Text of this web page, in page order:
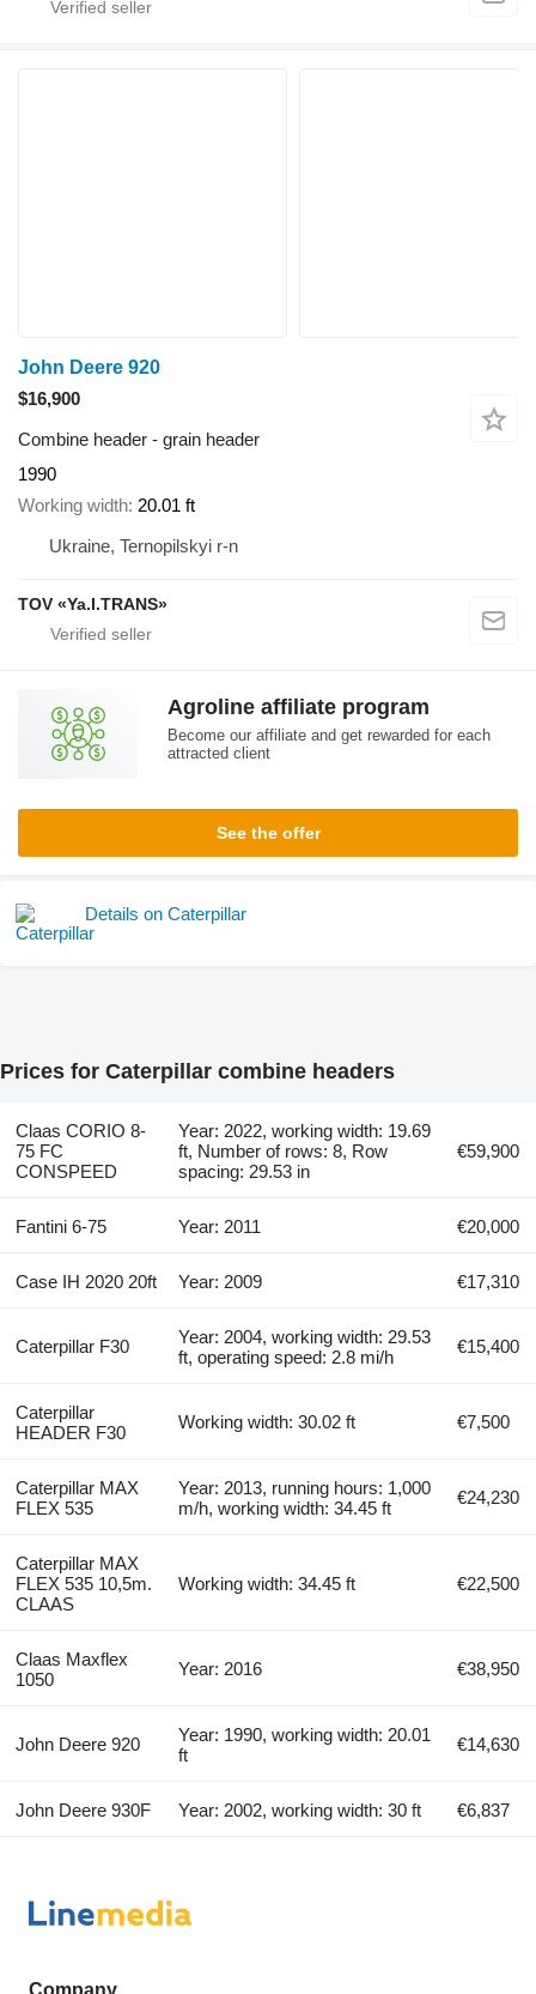
John Deere 920
$16,900
Combine header - grain header
1990
Working width 20.01 ft
Ukraine, Ternopilskyi r-n
TOV «Ya.I.TRANS»
Agroline affiliate program
Become our affiliate and get rewarded for each
attracted client
See the offer
Details on Caterpillar
Prices for Caterpillar combine headers
Claas CORIO 8-
75 FC
CONSPEED
Year: 2022, working width: 19.69
ft, Number of rows: 8, Row
spacing: 29.53 in
€59,900
Fantini 6-75 Year: 2011 €20,000
Case IH 2020 20ft Year: 2009 €17,310
Caterpillar F30
Year: 2004, working width: 29.53
ft, operating speed: 2.8 mi/h
€15,400
Caterpillar
HEADER F30
Working width: 30.02 ft €7,500
Caterpillar MAX
FLEX 535
Year: 2013, running hours: 1,000
m/h, working width: 34.45 ft
€24,230
Caterpillar MAX
FLEX 535 10,5m.
CLAAS
Working width: 34.45 ft €22,500
Claas Maxflex
1050
Year: 2016 €38,950
John Deere 920
Year: 1990, working width: 20.01
ft
€14,630
John Deere 930F Year: 2002, working width: 30 ft €6,837